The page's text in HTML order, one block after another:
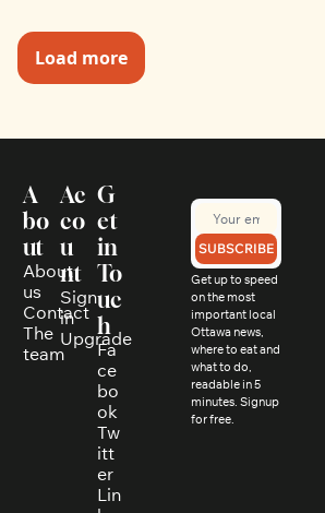
Load more
A
bo
ut
About
us
Contact
The
team
Ac
co
u
nt
Sign
in
Upgrade
G
et
in
To
uc
h
Fa
ce
bo
ok
Tw
itt
er
Lin
SUBSCRIBE
Get up to speed
on the most
important local
Ottawa news,
where to eat and
what to do,
readable in 5
minutes. Signup
for free.